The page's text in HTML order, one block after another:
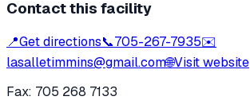
Contact this facility
📍Get directions📞705-267-7935✉️
lasalletimmins@gmail.com🌐Visit website
Fax: 705 268 7133